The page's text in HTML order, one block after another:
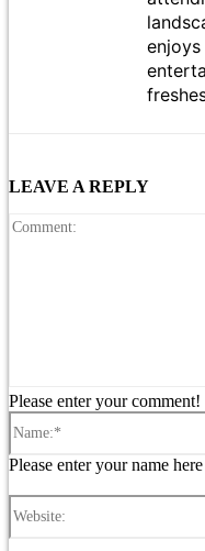
LEAVE A REPLY
Please enter your comment!
Please enter your name here